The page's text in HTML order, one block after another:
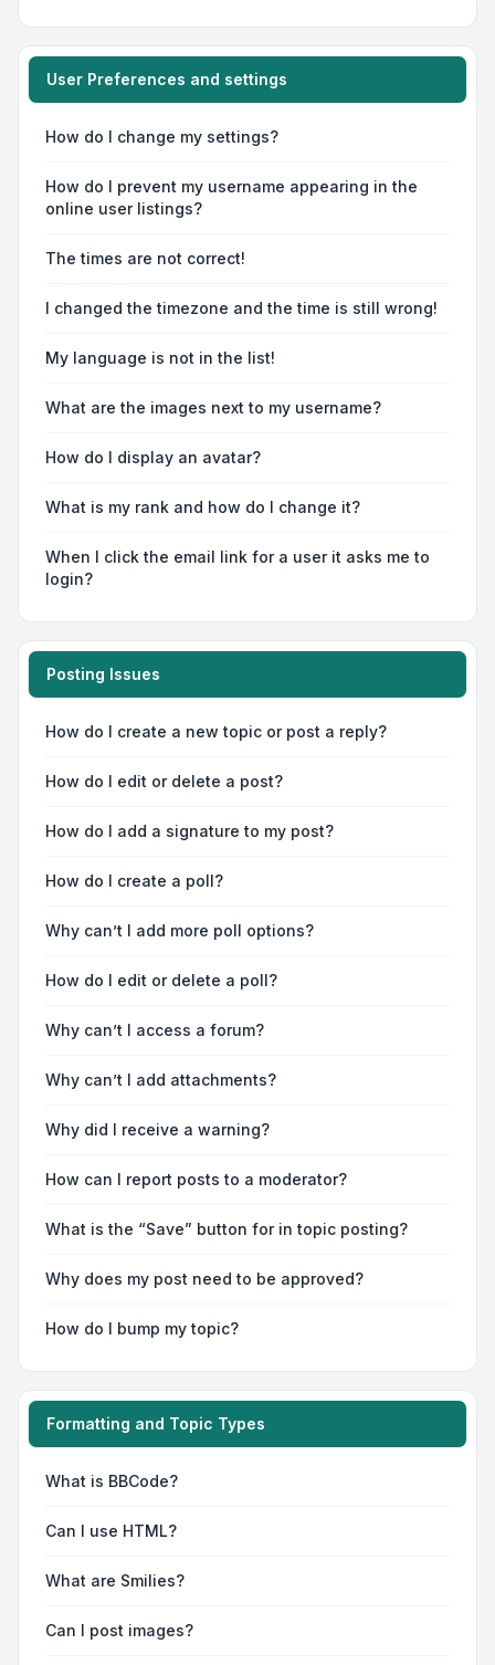
User Preferences and settings
How do I change my settings?
How do I prevent my username appearing in the
online user listings?
The times are not correct!
I changed the timezone and the time is still wrong!
My language is not in the list!
What are the images next to my username?
How do I display an avatar?
What is my rank and how do I change it?
When I click the email link for a user it asks me to
login?
Posting Issues
How do I create a new topic or post a reply?
How do I edit or delete a post?
How do I add a signature to my post?
How do I create a poll?
Why can’t I add more poll options?
How do I edit or delete a poll?
Why can’t I access a forum?
Why can’t I add attachments?
Why did I receive a warning?
How can I report posts to a moderator?
What is the “Save” button for in topic posting?
Why does my post need to be approved?
How do I bump my topic?
Formatting and Topic Types
What is BBCode?
Can I use HTML?
What are Smilies?
Can I post images?